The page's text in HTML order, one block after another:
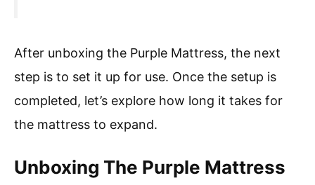
After unboxing the Purple Mattress, the next
step is to set it up for use. Once the setup is
completed, let’s explore how long it takes for
the mattress to expand.
Unboxing The Purple Mattress